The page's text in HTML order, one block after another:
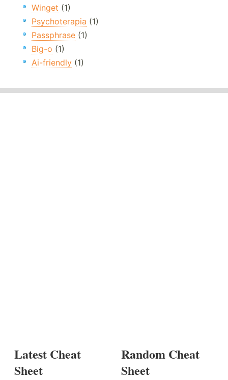
Winget (1)
Psychoterapia (1)
Passphrase (1)
Big-o (1)
Ai-friendly (1)
Latest Cheat
Sheet
Random Cheat
Sheet